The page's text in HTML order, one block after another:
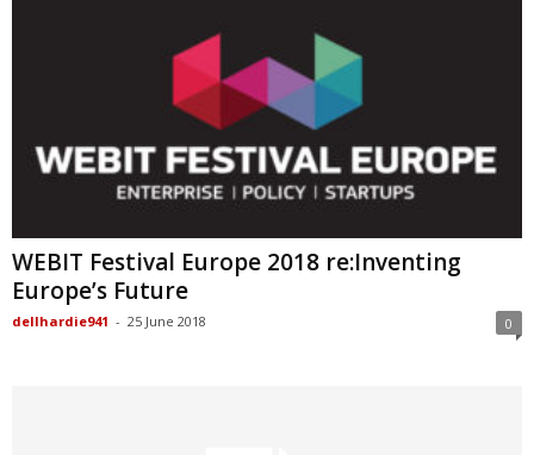
WEBIT Festival Europe 2018 re:Inventing
Europe’s Future
dellhardie941 - 25 June 2018 0